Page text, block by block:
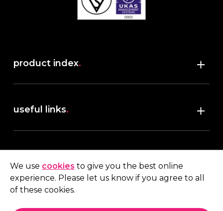
product index.
useful links.
terms & conditions
My account
We use cookies to give you the best online
experience. Please let us know if you agree to all
of these cookies.